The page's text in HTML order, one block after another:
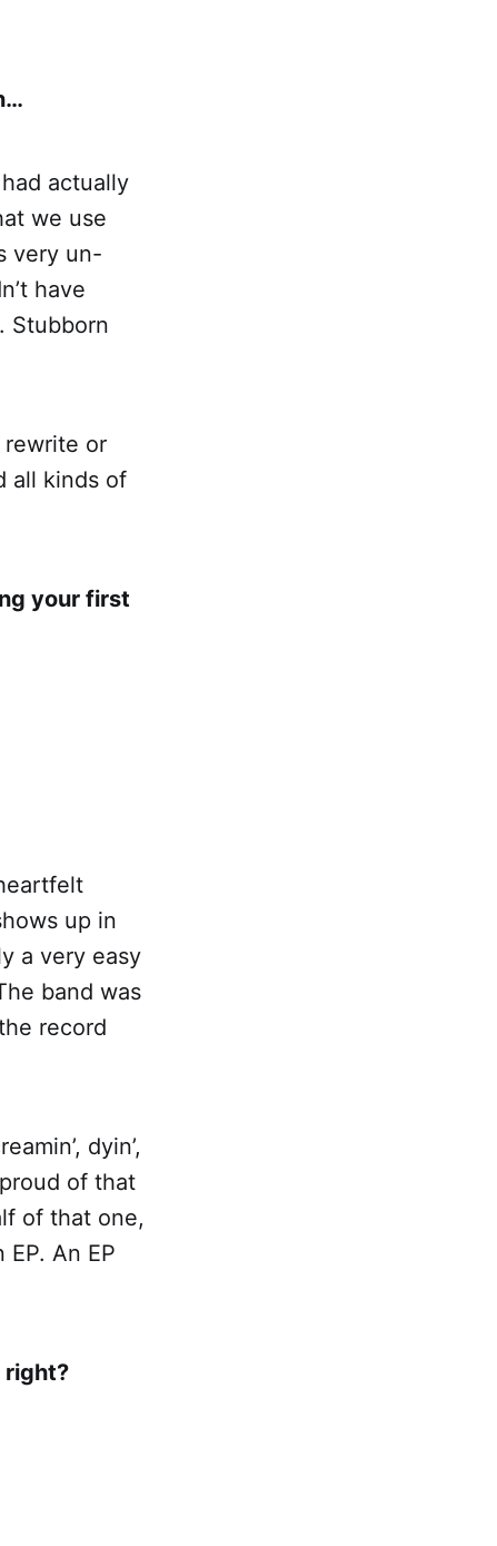
actually
we use
very un-
have
Stubborn
or
all kinds of
your first
up in
a very easy
band was
record
dyin’,
of that
of that one,
An EP
right?